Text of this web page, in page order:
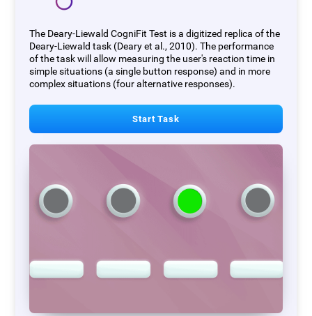
The Deary-Liewald CogniFit Test is a digitized replica of the
Deary-Liewald task (Deary et al., 2010). The performance
of the task will allow measuring the user's reaction time in
simple situations (a single button response) and in more
complex situations (four alternative responses).
Start Task